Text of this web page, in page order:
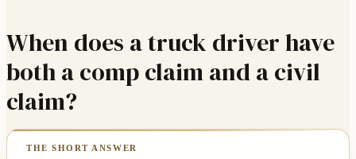
When does a truck driver have
both a comp claim and a civil
claim?